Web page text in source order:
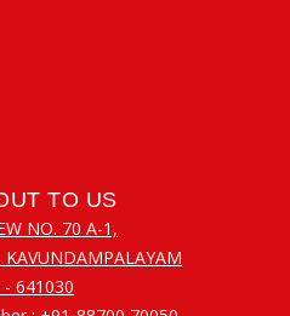
TO US
NO. 70 A-1,
KAVUNDAMPALAYAM
641030